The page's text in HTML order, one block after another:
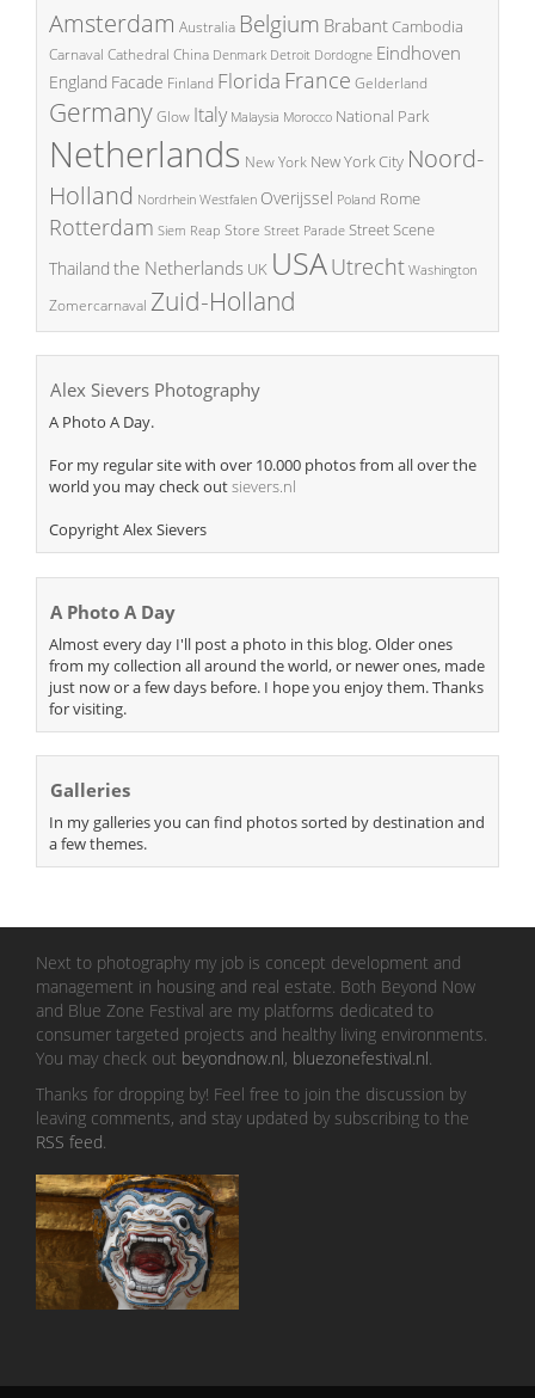
Amsterdam Australia Belgium BrabantCambodia
Carnaval Cathedral China Denmark Detroit Dordogne Eindhoven
England Facade Finland Florida France Gelderland
GermanyGlow Italy Malaysia Morocco National Park
Netherlands New York New York City Noord-
Holland Nordrhein Westfalen Overijssel Poland Rome
Rotterdam Siem Reap Store Street Parade Street Scene
Thailand the Netherlands UK USAUtrecht Washington
Zomercarnaval Zuid-Holland
Alex Sievers Photography
A Photo A Day.
For my regular site with over 10.000 photos from all over the
world you may check outsievers.nl
Copyright Alex Sievers
A Photo A Day
Almost every day I'll post a photo in this blog. Older ones
from my collection all around the world, or newer ones, made
just now or a few days before. I hope you enjoy them. Thanks
for visiting.
Galleries
In my galleries you can find photos sorted by destination and
a few themes.
Next to photography my job is concept development and
management in housing and real estate. Both Beyond Now
and Blue Zone Festival are my platforms dedicated to
consumer targeted projects and healthy living environments.
You may check out beyondnow.nl, bluezonefestival.nl
Thanks for dropping by! Feel free to join the discussion by
leaving comments, and stay updated by subscribing to the
RSS feed